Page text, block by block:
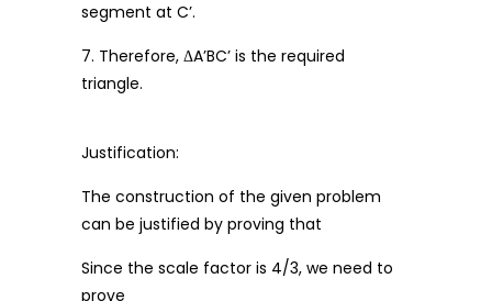
segment at C’.
7. Therefore, ΔA’BC’ is the required
triangle.
Justification:
The construction of the given problem
can be justified by proving that
Since the scale factor is 4/3, we need to
prove